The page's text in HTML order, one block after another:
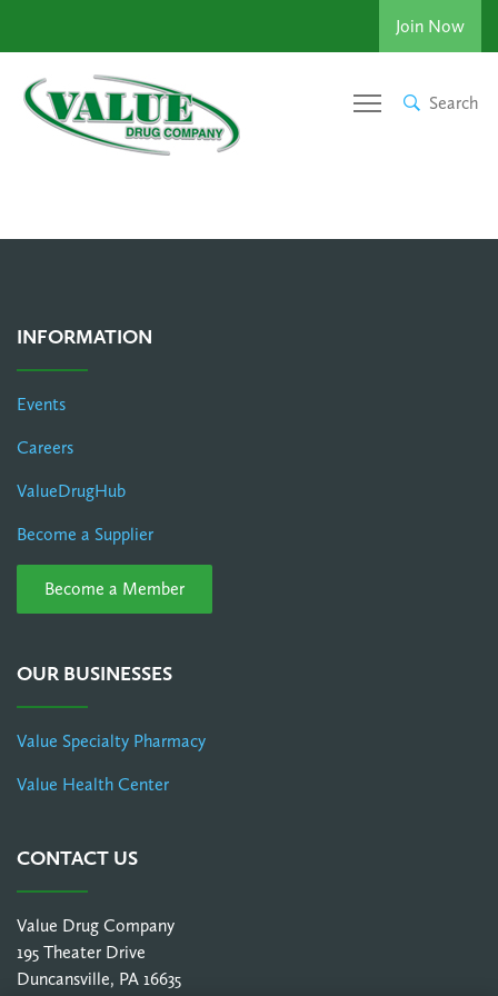
Join Now
Search
INFORMATION
Events
Careers
ValueDrugHub
Become a Supplier
Become a Member
OUR BUSINESSES
Value Specialty Pharmacy
Value Health Center
CONTACT US
Value Drug Company
195 Theater Drive
Duncansville, PA 16635